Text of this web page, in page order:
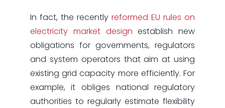
In fact, the recentlyreformed EU rules on
electricity market design establish new
obligations for governments, regulators
and system operators that aim at using
existing grid capacity more efficiently. For
example, it obliges national regulatory
authorities to regularly estimate flexibility